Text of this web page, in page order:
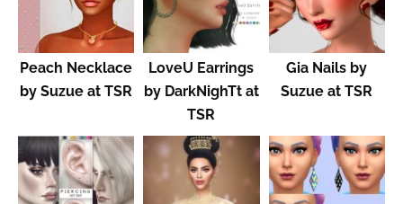
Peach Necklace
by Suzue at TSR
LoveU Earrings
by DarkNighTt at
TSR
Gia Nails by
Suzue at TSR